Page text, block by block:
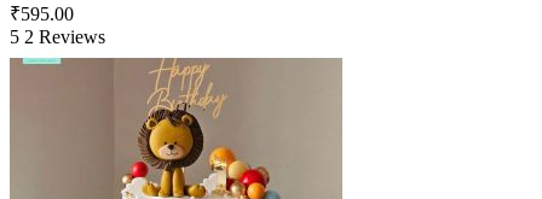
₹595.00
5 2 Reviews